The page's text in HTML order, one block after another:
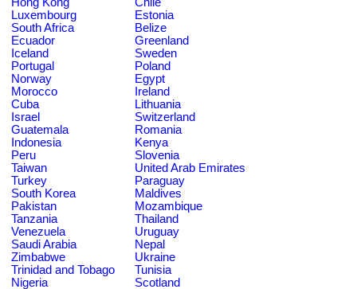
Luxembourg
Estonia
South Africa
Belize
Ecuador
Greenland
Iceland
Sweden
Portugal
Poland
Norway
Egypt
Morocco
Ireland
Cuba
Lithuania
Israel
Switzerland
Guatemala
Romania
Indonesia
Kenya
Peru
Slovenia
Taiwan
United Arab Emirates
Turkey
Paraguay
South Korea
Maldives
Pakistan
Mozambique
Tanzania
Thailand
Venezuela
Uruguay
Saudi Arabia
Nepal
Zimbabwe
Ukraine
Trinidad and Tobago
Tunisia
Nigeria
Scotland